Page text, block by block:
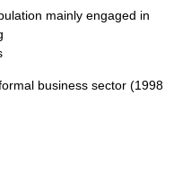
mainly engaged in
business sector (1998